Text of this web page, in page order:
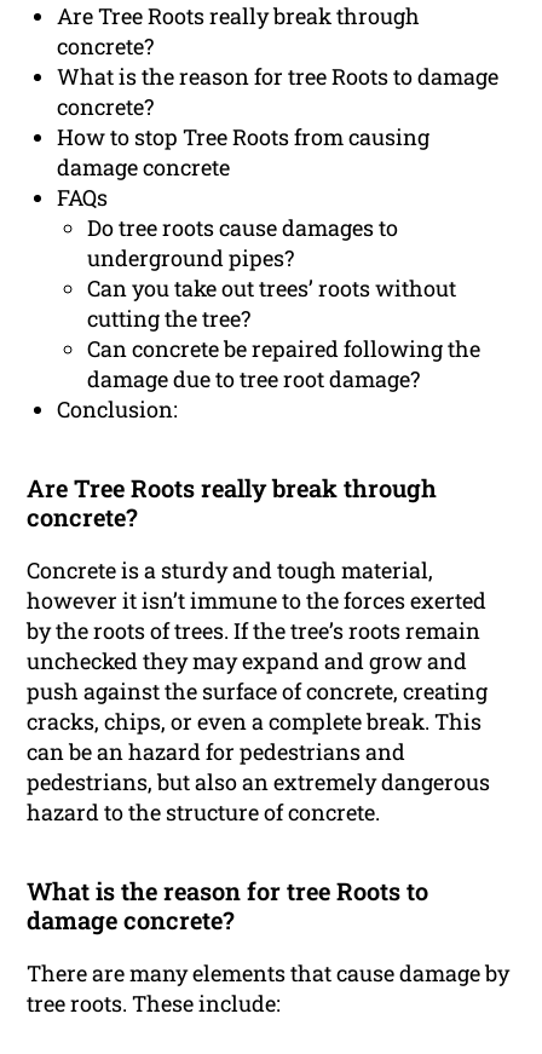
Are Tree Roots really break through
concrete?
What is the reason for tree Roots to damage
concrete?
How to stop Tree Roots from causing
damage concrete
FAQs
Do tree roots cause damages to
underground pipes?
Can you take out trees’ roots without
cutting the tree?
Can concrete be repaired following the
damage due to tree root damage?
Conclusion:
Are Tree Roots really break through
concrete?
Concrete is a sturdy and tough material,
however it isn’t immune to the forces exerted
by the roots of trees. If the tree’s roots remain
unchecked they may expand and grow and
push against the surface of concrete, creating
cracks, chips, or even a complete break. This
can be an hazard for pedestrians and
pedestrians, but also an extremely dangerous
hazard to the structure of concrete.
What is the reason for tree Roots to
damage concrete?
There are many elements that cause damage by
tree roots. These include: